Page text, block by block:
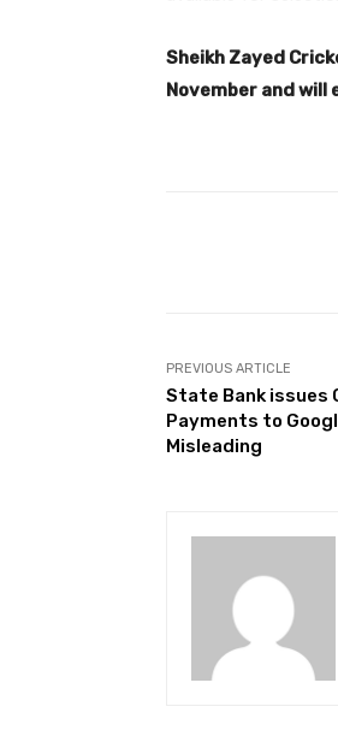
Sheikh Zayed
November and will
PREVIOUS ARTICLE
State Bank issues
Payments to
Misleading